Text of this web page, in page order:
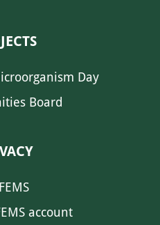
Day
Board
account